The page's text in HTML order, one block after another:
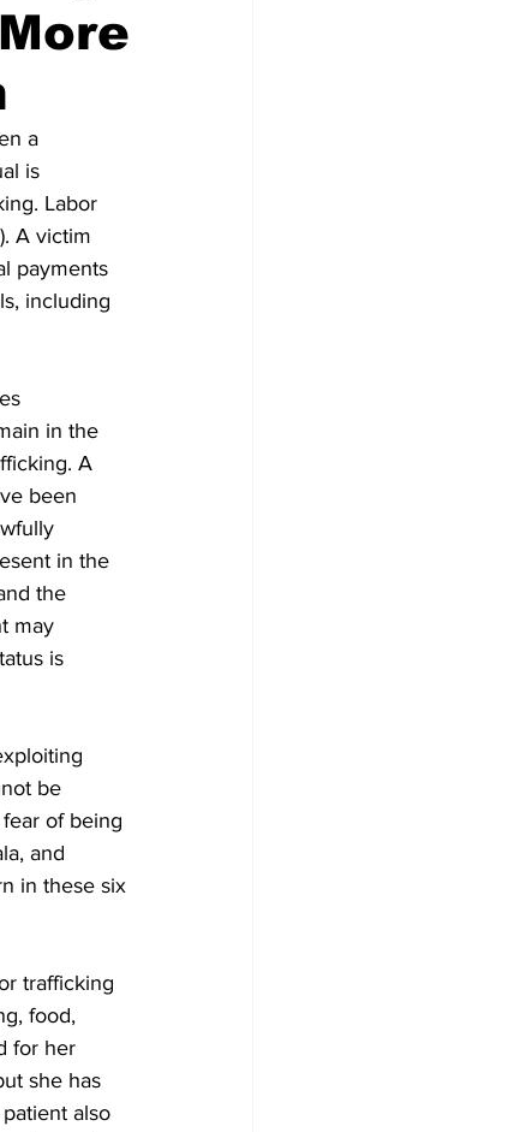
a
is
Labor
A victim
payments
including
in the
A
been
in the
the
may
is
be
of being
and
in these six
trafficking
food,
for her
she has
also